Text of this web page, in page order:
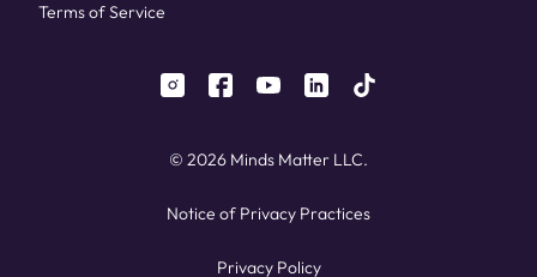
Terms of Service
instagram
facebookyoutubelinkedintiktok
© 2026 Minds Matter LLC.
Notice of Privacy Practices
Privacy Policy